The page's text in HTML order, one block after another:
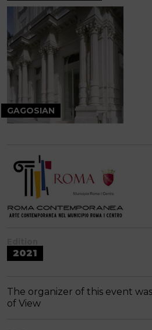
GAGOSIAN
2021
The organizer of this event
of View